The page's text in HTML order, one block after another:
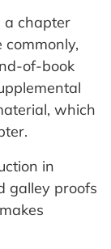
a chapter
of-book
which
in
galley proofs